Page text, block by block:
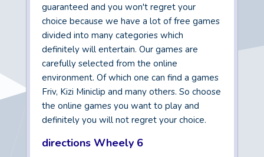
guaranteed and you won't regret your
choice because we have a lot of free games
divided into many categories which
definitely will entertain. Our games are
carefully selected from the online
environment. Of which one can find a games
Friv, Kizi Miniclip and many others. So choose
the online games you want to play and
definitely you will not regret your choice.
directions Wheely 6